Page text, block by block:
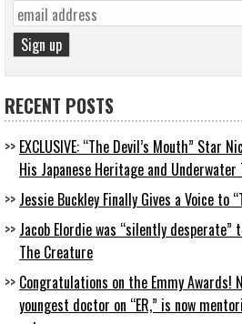
RECENT POSTS
EXCLUSIVE: “The Devil’s Mouth” Star
His Japanese Heritage and Underwater
Jessie Buckley Finally Gives a Voice to
Jacob Elordie was “silently desperate”
The Creature
Congratulations on the Emmy Awards!
youngest doctor on “ER,” is now